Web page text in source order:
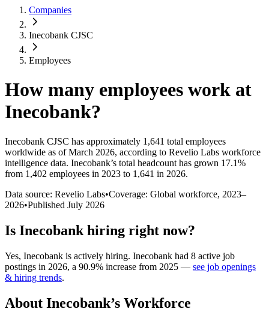
Companies
Inecobank CJSC
Employees
How many employees work at
Inecobank?
Inecobank CJSC has approximately 1,641 total employees
worldwide as of March 2026, according to Revelio Labs workforce
intelligence data. Inecobank’s total headcount has grown 17.1%
from 1,402 employees in 2023 to 1,641 in 2026.
Data source: Revelio Labs•Coverage: Global workforce, 2023–
2026•Published July 2026
Is Inecobank hiring right now?
Yes, Inecobank is actively hiring. Inecobank had 8 active job
postings in 2026, a 90.9% increase from 2025 — see job openings
& hiring trends.
About Inecobank’s Workforce